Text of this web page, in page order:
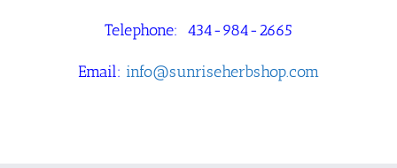
Telephone: 434-984-2665
Email: info@sunriseherbshop.com